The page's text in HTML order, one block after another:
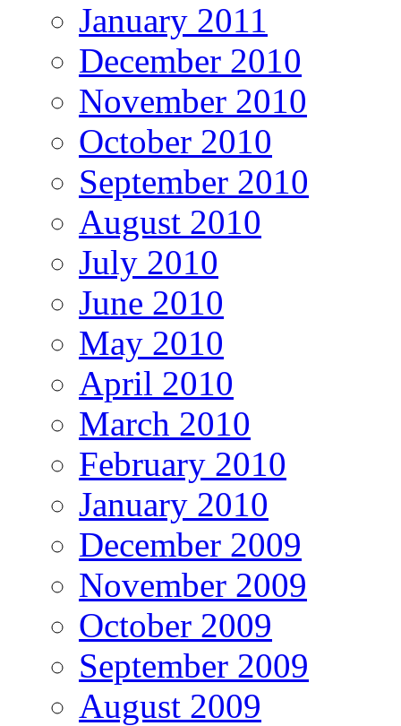
January 2011
December 2010
November 2010
October 2010
September 2010
August 2010
July 2010
June 2010
May 2010
April 2010
March 2010
February 2010
January 2010
December 2009
November 2009
October 2009
September 2009
August 2009